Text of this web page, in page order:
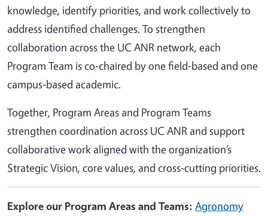
knowledge, identify priorities, and work collectively to
address identified challenges. To strengthen
collaboration across the UC ANR network, each
Program Team is co‑chaired by one field‑based and one
campus‑based academic.
Together, Program Areas and Program Teams
strengthen coordination across UC ANR and support
collaborative work aligned with the organization’s
Strategic Vision, core values, and cross‑cutting priorities.
Explore our Program Areas and Teams: Agronomy